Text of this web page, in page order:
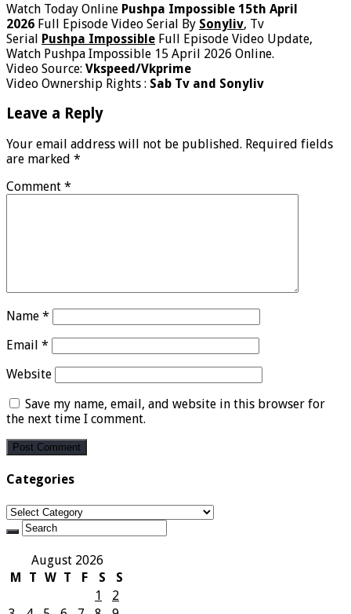
Watch Today Online Pushpa Impossible 15th April
2026 Full Episode Video Serial By Sonyliv, Tv
Serial Pushpa Impossible Full Episode Video Update,
Watch Pushpa Impossible 15 April 2026 Online.
Video Source: Vkspeed/Vkprime
Video Ownership Rights : Sab Tv and Sonyliv
Leave a Reply
Your email address will not be published. Required fields
are marked *
Comment *
Name *
Email *
Website
Save my name, email, and website in this browser for
the next time I comment.
Categories
Categories
August 2026
M
T W T F S
S
1
2